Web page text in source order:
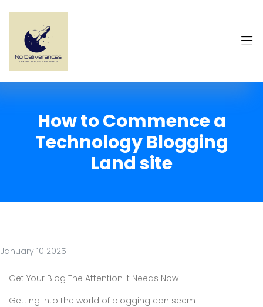
How to Commence a
Technology Blogging
Land site
January 10 2025
Get Your Blog The Attention It Needs Now
Getting into the world of blogging can seem